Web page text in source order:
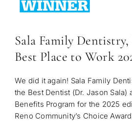
Sala Family
Best Place to Work
We did it again! Sala Family
the Best Dentist (Dr. Jason Sala)
Benefits Program for the 2025
Reno Community’s Choice